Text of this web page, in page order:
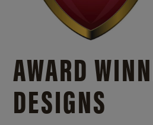
AWARD
DESIGNS